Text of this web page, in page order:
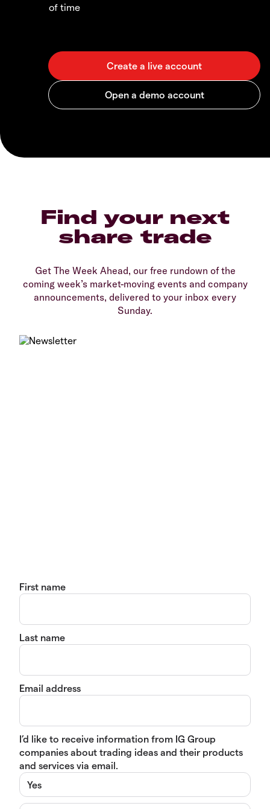
of time
Find your next
share trade
Get The Week Ahead, our free rundown of the
coming week’s market-moving events and company
announcements, delivered to your inbox every
Sunday.
First name
Last name
Email address
I’d like to receive information from IG Group
companies about trading ideas and their products
and services via email.
Yes